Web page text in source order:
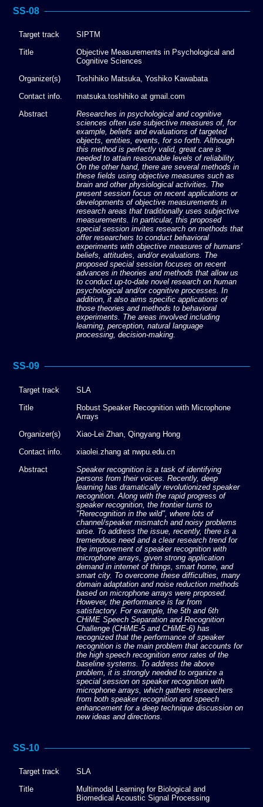
SS-08
Target track
SIPTM
Title
Objective Measurements in Psychological and
Cognitive Sciences
Organizer(s)
Toshihiko Matsuka, Yoshiko Kawabata
Contact info.
matsuka.toshihiko at gmail.com
Abstract
Researches in psychological and cognitive
sciences often use subjective measures of, for
example, beliefs and evaluations of targeted
objects, entities, events, for so forth. Although
this method is perfectly valid, great care is
needed to attain reasonable levels of reliability.
On the other hand, there are several methods in
these fields using objective measures such as
brain and other physiological activities. The
present session focus on recent applications or
developments of objective measurements in
research areas that traditionally uses subjective
measurements. In particular, this proposed
special session invites research on methods that
offer researchers to conduct behavioral
experiments with objective measures of humans'
beliefs, attitudes, and/or evaluations. The
proposed special session focuses on recent
advances in theories and methods that allow us
to conduct up-to-date novel research on human
psychological and/or cognitive processes. In
addition, it also aims specific applications of
those theories and methods to behavioral
experiments. The areas involved including
learning, perception, natural language
processing, decision-making.
SS-09
Target track
SLA
Title
Robust Speaker Recognition with Microphone
Arrays
Organizer(s)
Xiao-Lei Zhan, Qingyang Hong
Contact info.
xiaolei.zhang at nwpu.edu.cn
Abstract
Speaker recognition is a task of identifying
persons from their voices. Recently, deep
learning has dramatically revolutionized speaker
recognition. Along with the rapid progress of
speaker recognition, the frontier turns to
"Rerecognition in the wild", where lots of
channel/speaker mismatch and noisy problems
arise. To address the issue, recently, there is a
tremendous need and a clear research trend for
the improvement of speaker recognition with
microphone arrays, given strong application
demand in internet of things, smart home, and
smart city. To overcome these difficulties, many
domain adaptation and noise reduction methods
based on microphone arrays were proposed.
However, the performance is far from
satisfactory. For example, the 5th and 6th
CHiME Speech Separation and Recognition
Challenge (CHiME-5 and CHiME-6) has
recognized that the performance of speaker
recognition is the main problem that accounts for
the high speech recognition error rates of the
baseline systems. To address the above
problem, it is strongly needed to organize a
special session on speaker recognition with
microphone arrays, which gathers researchers
from both speaker recognition and speech
enhancement for a deep technique discussion on
new ideas and directions.
SS-10
Target track
SLA
Title
Multimodal Learning for Biological and
Biomedical Acoustic Signal Processing